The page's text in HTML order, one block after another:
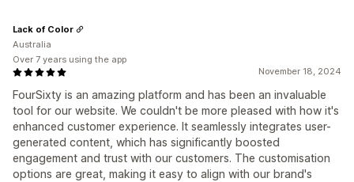
November 18, 2024
FourSixty is an amazing platform and has been an invaluable
tool for our website. We couldn't be more pleased with how it's
enhanced customer experience. It seamlessly integrates user-
generated content, which has significantly boosted
engagement and trust with our customers. The customisation
options are great, making it easy to align with our brand's
Lack of Color
Australia
Over 7 years using the app